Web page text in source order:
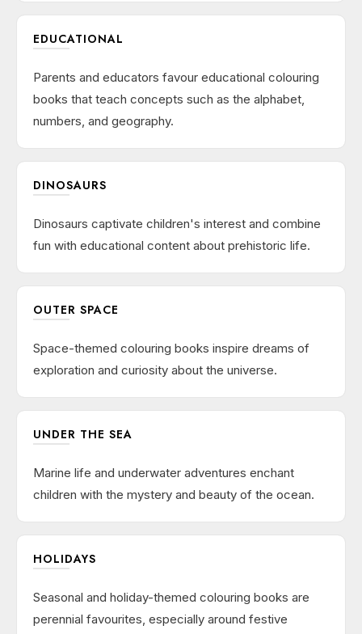
EDUCATIONAL
Parents and educators favour educational colouring
books that teach concepts such as the alphabet,
numbers, and geography.
DINOSAURS
Dinosaurs captivate children's interest and combine
fun with educational content about prehistoric life.
OUTER SPACE
Space-themed colouring books inspire dreams of
exploration and curiosity about the universe.
UNDER THE SEA
Marine life and underwater adventures enchant
children with the mystery and beauty of the ocean.
HOLIDAYS
Seasonal and holiday-themed colouring books are
perennial favourites, especially around festive